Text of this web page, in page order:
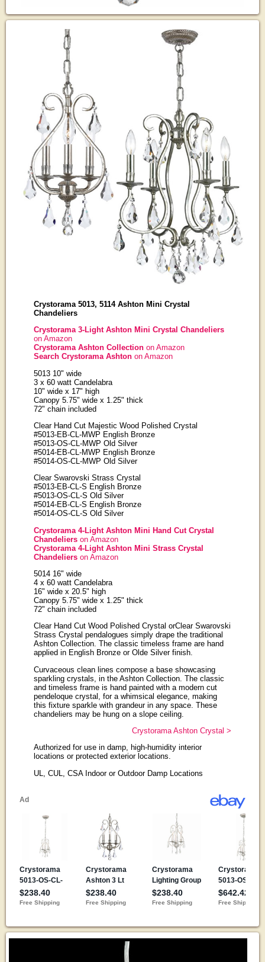
Crystorama 5013, 5114 Ashton Mini Crystal
Chandeliers
Crystorama 3-Light Ashton Mini Crystal Chandeliers
on Amazon
Crystorama Ashton Collection on Amazon
Search Crystorama Ashton on Amazon
5013 10" wide
3 x 60 watt Candelabra
10" wide x 17" high
Canopy 5.75" wide x 1.25" thick
72" chain included
Clear Hand Cut Majestic Wood Polished Crystal
#5013-EB-CL-MWP English Bronze
#5013-OS-CL-MWP Old Silver
#5014-EB-CL-MWP English Bronze
#5014-OS-CL-MWP Old Silver
Clear Swarovski Strass Crystal
#5013-EB-CL-S English Bronze
#5013-OS-CL-S Old Silver
#5014-EB-CL-S English Bronze
#5014-OS-CL-S Old Silver
Crystorama 4-Light Ashton Mini Hand Cut Crystal
Chandelierson Amazon
Crystorama 4-Light Ashton Mini Strass Crystal
Chandelierson Amazon
5014 16" wide
4 x 60 watt Candelabra
16" wide x 20.5" high
Canopy 5.75" wide x 1.25" thick
72" chain included
Clear Hand Cut Wood Polished Crystal orClear Swarovski
Strass Crystal pendalogues simply drape the traditional
Ashton Collection. The classic timeless frame are hand
applied in English Bronze or Olde Silver finish.
Curvaceous clean lines compose a base showcasing
sparkling crystals, in the Ashton Collection. The classic
and timeless frame is hand painted with a modern cut
pendeloque crystal, for a whimsical elegance, making
this fixture sparkle with grandeur in any space. These
chandeliers may be hung on a slope ceiling.
Crystorama Ashton Crystal >
Authorized for use in damp, high-humidity interior
locations or protected exterior locations.
UL, CUL, CSA Indoor or Outdoor Damp Locations